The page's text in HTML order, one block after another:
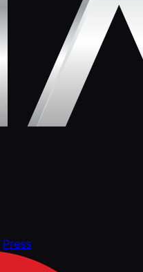
Press